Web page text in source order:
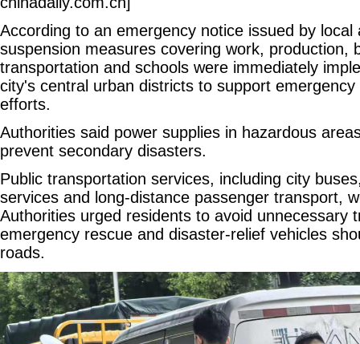
According to an emergency notice issued by local
suspension measures covering work, production,
transportation and schools were immediately
city's central urban districts to support
efforts.
Authorities said power supplies in hazardous
prevent secondary disasters.
Public transportation services, including city
services and long-distance passenger transport,
Authorities urged residents to avoid unnecessary
emergency rescue and disaster-relief vehicles
roads.